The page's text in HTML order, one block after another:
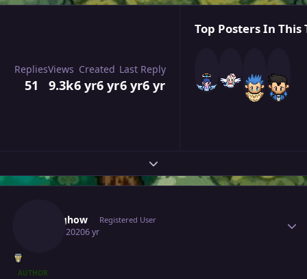
Replies
51
Views
9.3k
Created
6 yr6 yr
Last Reply
6 yr6 yr
Top Posters In This
Expand topic overview
Springhow Registered User
April 4, 20206 yr
AUTHOR